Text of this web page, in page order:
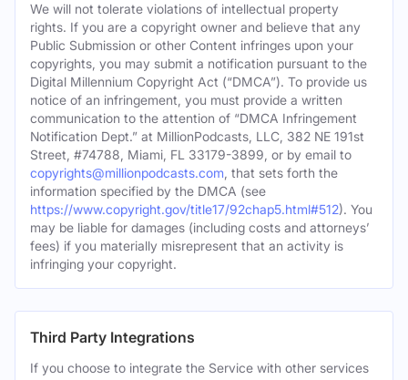
We will not tolerate violations of intellectual property
rights. If you are a copyright owner and believe that any
Public Submission or other Content infringes upon your
copyrights, you may submit a notification pursuant to the
Digital Millennium Copyright Act (“DMCA”). To provide us
notice of an infringement, you must provide a written
communication to the attention of “DMCA Infringement
Notification Dept.” at MillionPodcasts, LLC, 382 NE 191st
Street, #74788, Miami, FL 33179-3899, or by email to
copyrights@millionpodcasts.com , that sets forth the
information specified by the DMCA (see
https://www.copyright.gov/title17/92chap5.html#512). You
may be liable for damages (including costs and attorneys’
fees) if you materially misrepresent that an activity is
infringing your copyright.
Third Party Integrations
If you choose to integrate the Service with other services